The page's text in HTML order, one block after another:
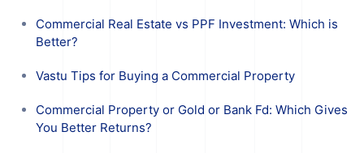
Commercial Real Estate vs PPF Investment: Which is
Better?
Vastu Tips for Buying a Commercial Property
Commercial Property or Gold or Bank Fd: Which Gives
You Better Returns?